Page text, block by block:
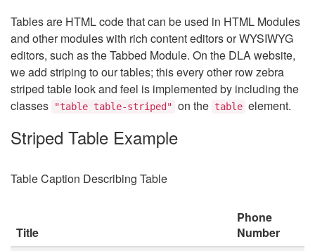
Tables are HTML code that can be used in HTML Modules
and other modules with rich content editors or WYSIWYG
editors, such as the Tabbed Module. On the DLA website,
we add striping to our tables; this every other row zebra
striped table look and feel is implemented by including the
classes
"table table-striped" on the table element.
Striped Table Example
Table Caption Describing Table
Title
Phone
Number